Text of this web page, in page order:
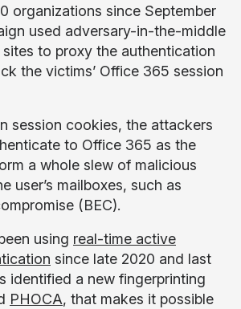
organizations since September
used adversary-in-the-middle
to proxy the authentication
the victims’ Office 365 session
session cookies, the attackers
to Office 365 as the
a whole slew of malicious
user’s mailboxes, such as
(BEC).
using real-time active
since late 2020 and last
identified a new fingerprinting
PHOCA, that makes it possible